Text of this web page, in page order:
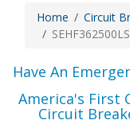
Home Circuit
Have An
America's First
Circuit